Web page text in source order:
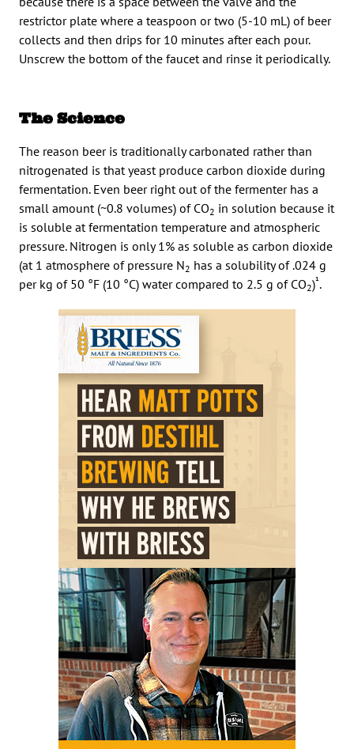
restrictor plate where a teaspoon or two (5-10 mL) of beer
collects and then drips for 10 minutes after each pour.
Unscrew the bottom of the faucet and rinse it periodically.
The Science
The reason beer is traditionally carbonated rather than
nitrogenated is that yeast produce carbon dioxide during
fermentation. Even beer right out of the fermenter has a
small amount (~0.8 volumes) of CO2 in solution because it
is soluble at fermentation temperature and atmospheric
pressure. Nitrogen is only 1% as soluble as carbon dioxide
(at 1 atmosphere of pressure N2 has a solubility of .024 g
per kg of 50 °F (10 °C) water compared to 2.5 g of CO2)¹.